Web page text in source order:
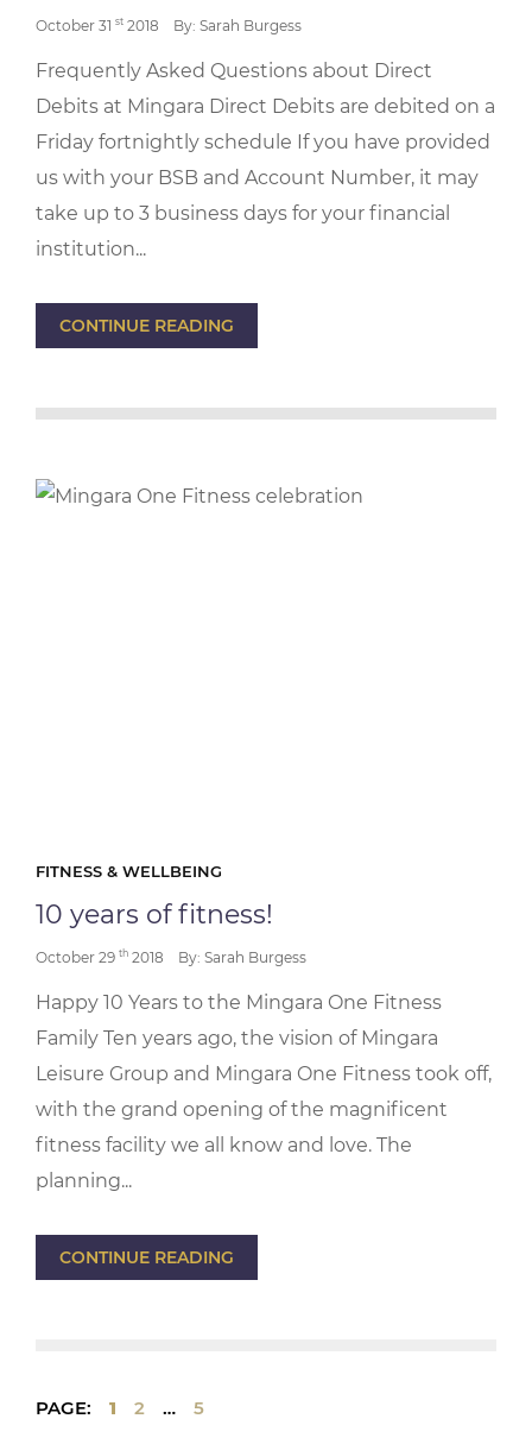
October 31 st 2018 By: Sarah Burgess
Frequently Asked Questions about Direct
Debits at Mingara Direct Debits are debited on a
Friday fortnightly schedule If you have provided
us with your BSB and Account Number, it may
take up to 3 business days for your financial
institution...
CONTINUE READING
FITNESS & WELLBEING
10 years of fitness!
October 29 th 2018 By: Sarah Burgess
Happy 10 Years to the Mingara One Fitness
Family Ten years ago, the vision of Mingara
Leisure Group and Mingara One Fitness took off,
with the grand opening of the magnificent
fitness facility we all know and love. The
planning...
CONTINUE READING
PAGE: 1 2 … 5